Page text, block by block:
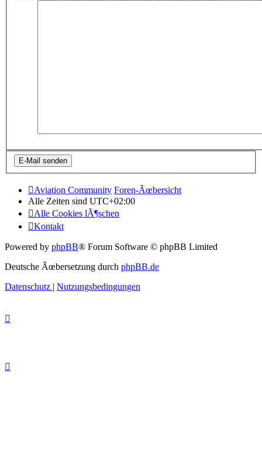
Aviation Community Foren-Ãœbersicht
Alle Zeiten sind UTC+02:00
Alle Cookies lÃ¶schen
Kontakt
Powered by phpBB® Forum Software © phpBB Limited
Deutsche Ãœbersetzung durch phpBB.de
Datenschutz
Nutzungsbedingungen